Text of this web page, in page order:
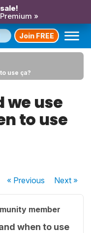
»
Join FREE
use ça?
we use
to use
« Previous Next»
member
when to use